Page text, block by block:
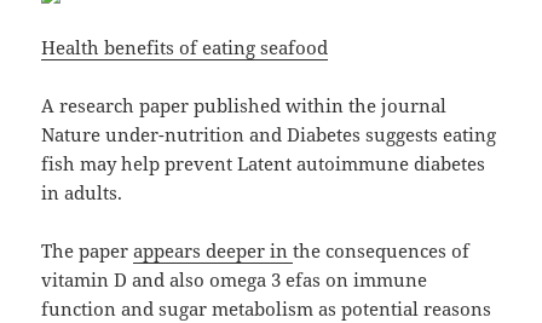
Health benefits of eating seafood
A research paper published within the journal
Nature under-nutrition and Diabetes suggests eating
fish may help prevent Latent autoimmune diabetes
in adults.
The paperappears deeper inthe consequences of
vitamin D and also omega 3 efas on immune
function and sugar metabolism as potential reasons